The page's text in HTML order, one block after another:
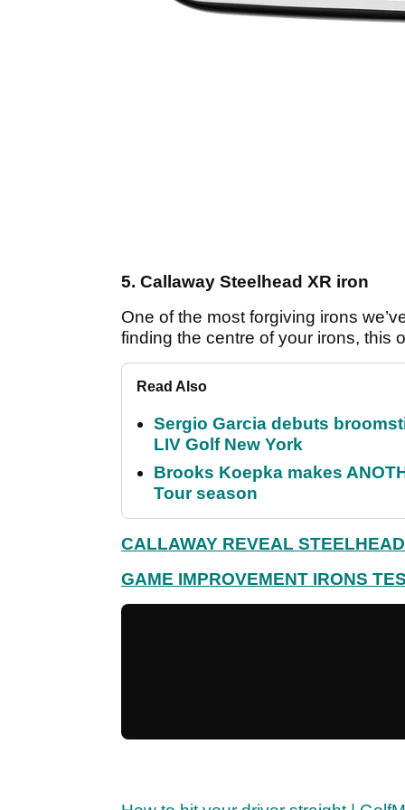
5. Callaway Steelhead XR iron
One of the most forgiving irons
finding the centre of your irons, this
Read Also
Sergio Garcia debuts
LIV Golf New York
Brooks Koepka makes
Tour season
CALLAWAY REVEAL
GAME IMPROVEMENT IRONS